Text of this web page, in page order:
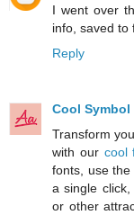
I went over
info, saved to
Reply
Cool
Transform
with our cool
fonts, use
a single
or other